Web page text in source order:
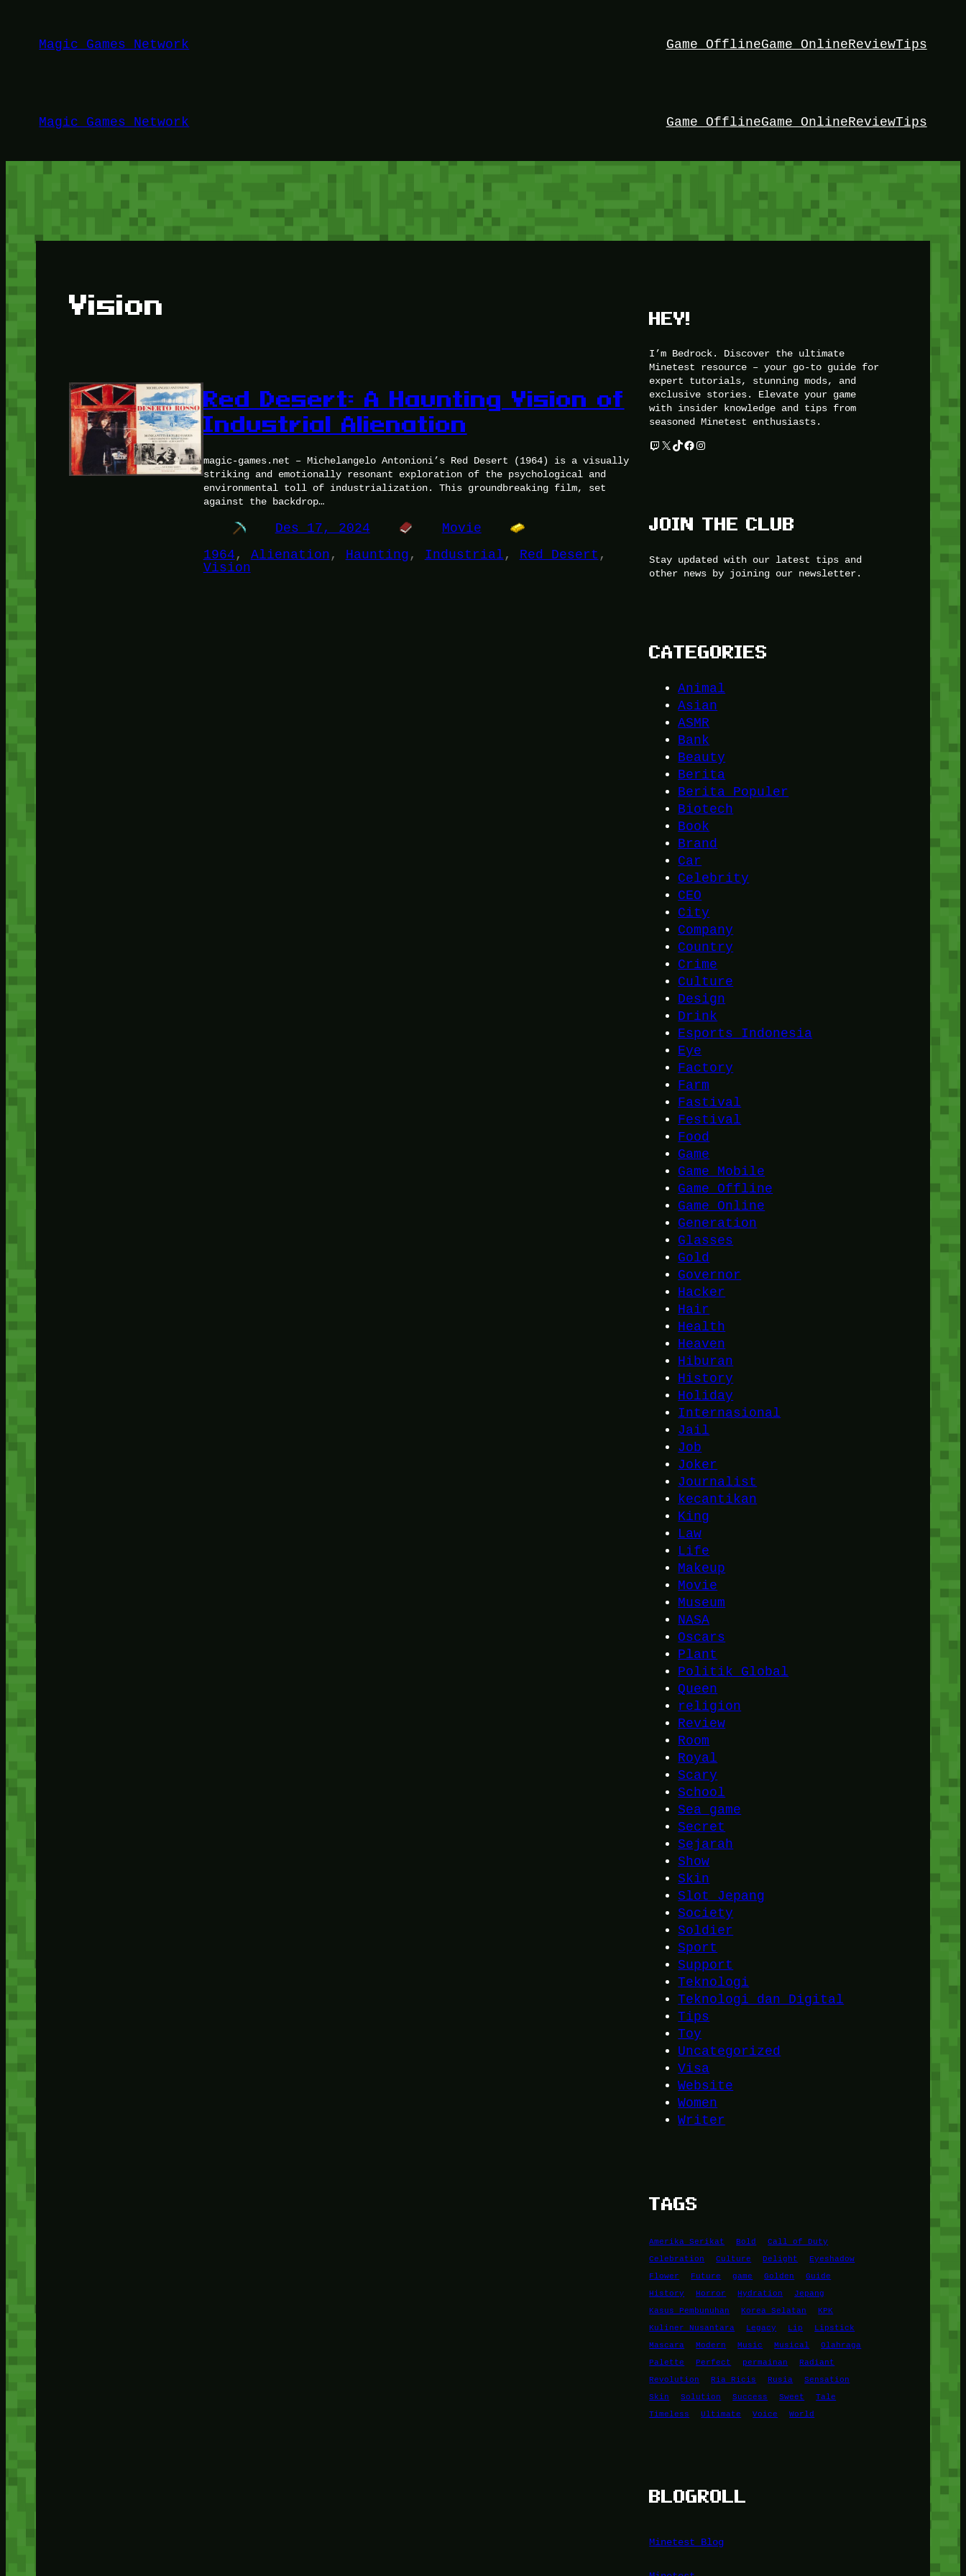
kontenMagic Games Network Game OfflineGame OnlineReviewTips
Magic Games Network Game OfflineGame OnlineReviewTips
Vision
Red Desert: A Haunting Vision of
Industrial Alienation
magic-games.net – Michelangelo Antonioni’s Red Desert (1964) is a visually
striking and emotionally resonant exploration of the psychological and
environmental toll of industrialization. This groundbreaking film, set
against the backdrop…
Des 17, 2024
Movie
1964 , Alienation , Haunting , Industrial , Red Desert
Vision
HEY!
I’m Bedrock. Discover the ultimate
Minetest resource – your go-to guide for
expert tutorials, stunning mods, and
exclusive stories. Elevate your game
with insider knowledge and tips from
seasoned Minetest enthusiasts.
Twitch X TikTok Facebook Instagram
JOIN THE CLUB
Stay updated with our latest tips and
other news by joining our newsletter.
CATEGORIES
Animal
Asian
ASMR
Bank
Beauty
Berita
Berita Populer
Biotech
Book
Brand
Car
Celebrity
CEO
City
Company
Country
Crime
Culture
Design
Drink
Esports Indonesia
Eye
Factory
Farm
Fastival
Festival
Food
Game
Game Mobile
Game Offline
Game Online
Generation
Glasses
Gold
Governor
Hacker
Hair
Health
Heaven
Hiburan
History
Holiday
Internasional
Jail
Job
Joker
Journalist
kecantikan
King
Law
Life
Makeup
Movie
Museum
NASA
Oscars
Plant
Politik Global
Queen
religion
Review
Room
Royal
Scary
School
Sea game
Secret
Sejarah
Show
Skin
Slot Jepang
Society
Soldier
Sport
Support
Teknologi
Teknologi dan Digital
Tips
Toy
Uncategorized
Visa
Website
Women
Writer
TAGS
Amerika Serikat Bold
Call of Duty
Celebration
Culture Delight
Eyeshadow
Flower
Future game Golden
Guide
History
Horror Hydration
Jepang
Kasus Pembunuhan
Korea Selatan
KPK
Kuliner Nusantara
Legacy Lip
Lipstick
Mascara
Modern Music Musical
Olahraga
Palette
Perfect permainan
Radiant
Revolution
Ria Ricis Rusia
Sensation
Skin
Solution Success Sweet
Tale
Timeless
Ultimate Voice World
BLOGROLL
Minetest Blog